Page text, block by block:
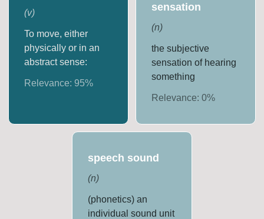
(v)
To move, either
physically or in an
abstract sense:
Relevance:95%
sensation
(n)
the subjective
sensation of hearing
something
Relevance: 0%
speech sound
(n)
(phonetics) an
individual sound unit